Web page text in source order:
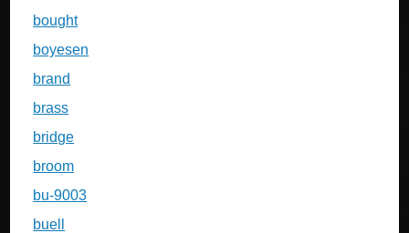
bought
boyesen
brand
brass
bridge
broom
bu-9003
buell